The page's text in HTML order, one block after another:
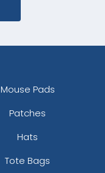
Mouse Pads
Patches
Hats
Tote Bags